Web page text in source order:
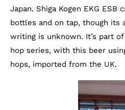
Japan. Shiga Kogen EKG ESB
bottles and on tap, though its
writing is unknown. It’s part
hop series, with this beer
hops, imported from the UK.